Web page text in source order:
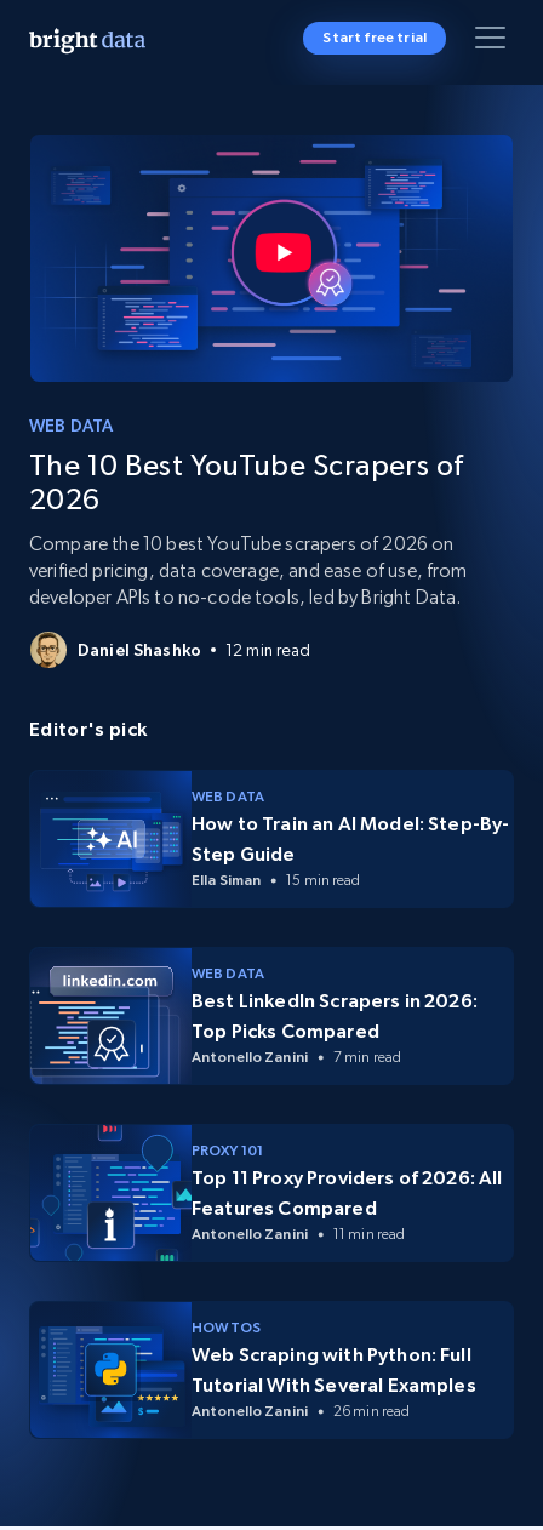
Start free trial
WEB DATA
The 10 Best YouTube Scrapers of
2026
Compare the 10 best YouTube scrapers of 2026 on
verified pricing, data coverage, and ease of use, from
developer APIs to no-code tools, led by Bright Data.
Daniel Shashko 12 min read
Editor's pick
WEB DATA
How to Train an AI Model: Step-By-
Step Guide
Ella Siman 15 min read
WEB DATA
Best LinkedIn Scrapers in 2026:
Top Picks Compared
Antonello Zanini 7 min read
PROXY 101
Top 11 Proxy Providers of 2026: All
Features Compared
Antonello Zanini 11 min read
HOW TOS
Web Scraping with Python: Full
Tutorial With Several Examples
Antonello Zanini 26 min read